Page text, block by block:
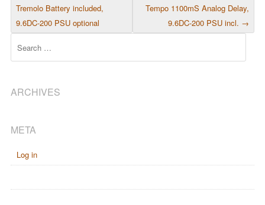
Tremolo Battery included,
9.6DC-200 PSU optional
Tempo 1100mS Analog Delay,
9.6DC-200 PSU incl. →
ARCHIVES
META
Log in